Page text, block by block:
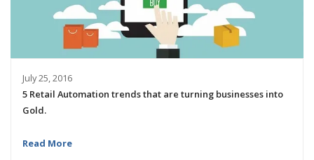
July 25, 2016
5 Retail Automation trends that are turning businesses into
Gold.
Read More